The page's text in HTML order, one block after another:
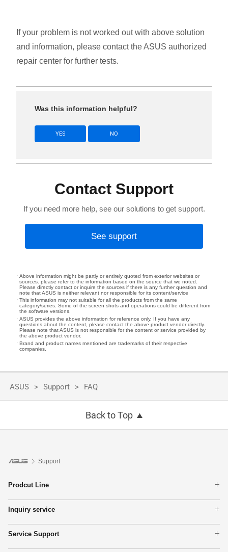
If your problem is not worked out with above solution
and information, please contact the ASUS authorized
repair center for further tests.
Was this information helpful?
YES NO
Contact Support
If you need more help, see our solutions to get support.
See support
Above information might be partly or entirely quoted from exterior websites or
sources. please refer to the information based on the source that we noted.
Please directly contact or inquire the sources if there is any further question and
note that ASUS is neither relevant nor responsible for its content/service
This information may not suitable for all the products from the same
category/series. Some of the screen shots and operations could be different from
the software versions.
ASUS provides the above information for reference only. If you have any
questions about the content, please contact the above product vendor directly.
Please note that ASUS is not responsible for the content or service provided by
the above product vendor.
Brand and product names mentioned are trademarks of their respective
companies.
ASUS Support FAQ
Back to Top
Support
Prodcut Line
Phone
Motherboards
Graphics Cards
Monitors
Inquiry service
Find Service Locations
Check Repair Status
Service Support